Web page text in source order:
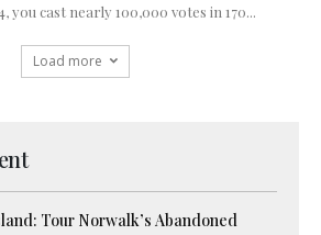
you cast nearly 100,000 votes in 170...
Load more
Tour Norwalk’s Abandoned